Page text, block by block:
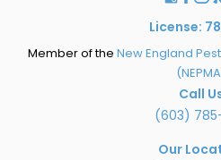
License:
Member of the New England
Call
(603) 785-
Our